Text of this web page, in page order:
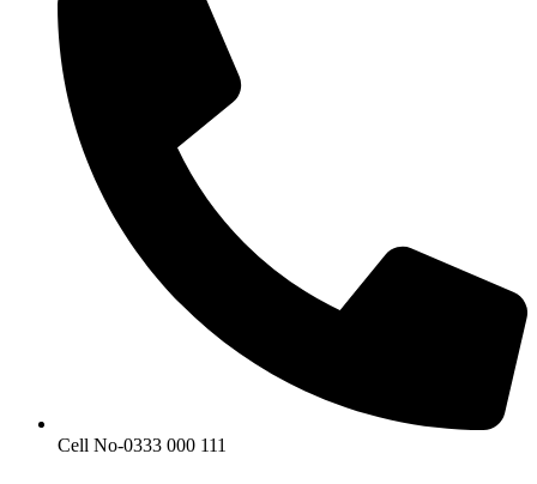
Cell No-0333 000 111